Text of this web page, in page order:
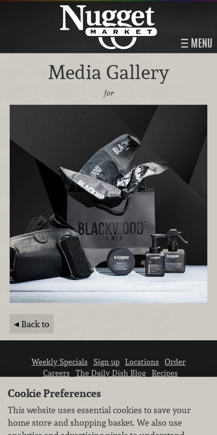
MENU
Media Gallery
for
Back to
Weekly Specials Sign up Locations
Order
Careers
The Daily Dish Blog
Recipes
Cookie Preferences
This website uses essential cookies to save your
home store and shopping basket. We also use